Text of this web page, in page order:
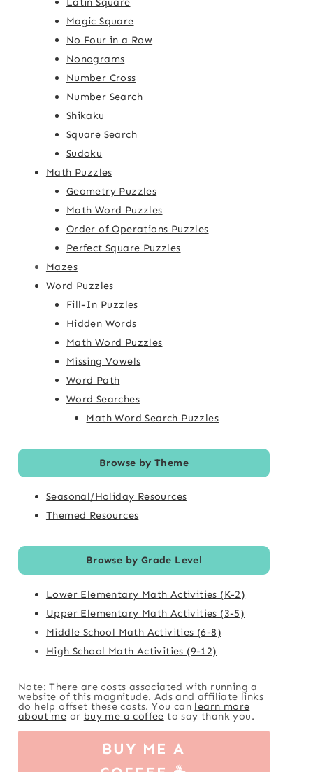
Magic Square
No Four in a Row
Nonograms
Number Cross
Number Search
Shikaku
Square Search
Sudoku
Math Puzzles
Geometry Puzzles
Math Word Puzzles
Order of Operations Puzzles
Perfect Square Puzzles
Mazes
Word Puzzles
Fill-In Puzzles
Hidden Words
Math Word Puzzles
Missing Vowels
Word Path
Word Searches
Math Word Search Puzzles
Browse by Theme
Seasonal/Holiday Resources
Themed Resources
Browse by Grade Level
Lower Elementary Math Activities (K-2)
Upper Elementary Math Activities (3-5)
Middle School Math Activities (6-8)
High School Math Activities (9-12)
Note: There are costs associated with running a
website of this magnitude. Ads and affiliate links
do help offset these costs. You can learn more
about me or buy me a coffee to say thank you.
BUY ME A